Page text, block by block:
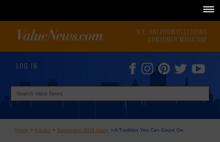
N.E. OKLAHOMA'S LEADING
CONSUMER MAGAZINE
LOG IN
Home >Articles >September 2011 Issue >A Tradition You Can Count On